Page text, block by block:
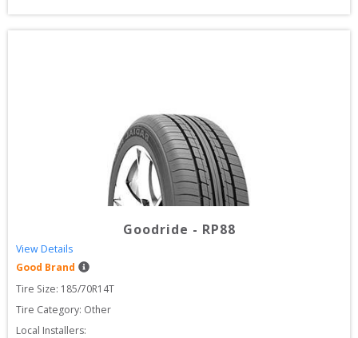
Goodride - RP88
View Details
Good Brand
Tire Size: 185/70R14T
Tire Category: Other
Local Installers: